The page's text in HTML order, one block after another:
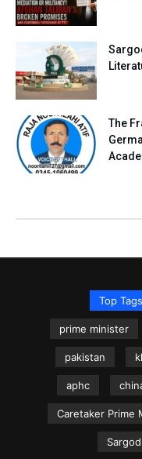
The
Top Tags
prime minister
pakistan
aphc
Caretaker Prime